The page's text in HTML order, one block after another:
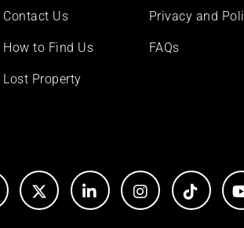
Contact Us
How to Find Us
Lost Property
Privacy and
FAQs